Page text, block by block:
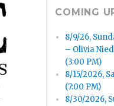
COMING
8/9/26,
– Olivia
(3:00 PM)
8/15/2026,
(7:00 PM)
8/30/2026,